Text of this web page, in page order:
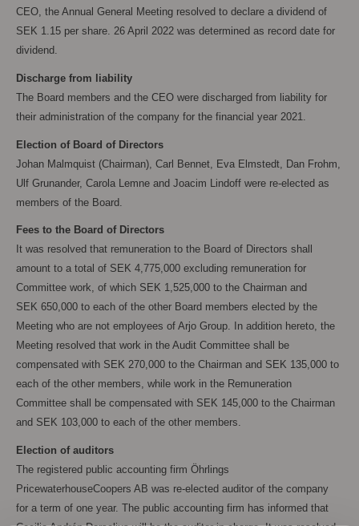
CEO, the Annual General Meeting resolved to declare a dividend of
SEK 1.15 per share. 26 April 2022 was determined as record date for
dividend.
Discharge from liability
The Board members and the CEO were discharged from liability for
their administration of the company for the financial year 2021.
Election of Board of Directors
Johan Malmquist (Chairman), Carl Bennet, Eva Elmstedt, Dan Frohm,
Ulf Grunander, Carola Lemne and Joacim Lindoff were re-elected as
members of the Board.
Fees to the Board of Directors
It was resolved that remuneration to the Board of Directors shall
amount to a total of SEK 4,775,000 excluding remuneration for
Committee work, of which SEK 1,525,000 to the Chairman and
SEK 650,000 to each of the other Board members elected by the
Meeting who are not employees of Arjo Group. In addition hereto, the
Meeting resolved that work in the Audit Committee shall be
compensated with SEK 270,000 to the Chairman and SEK 135,000 to
each of the other members, while work in the Remuneration
Committee shall be compensated with SEK 145,000 to the Chairman
and SEK 103,000 to each of the other members.
Election of auditors
The registered public accounting firm Öhrlings
PricewaterhouseCoopers AB was re-elected auditor of the company
for a term of one year. The public accounting firm has informed that